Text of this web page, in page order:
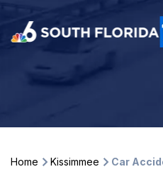
Home Kissimmee Car